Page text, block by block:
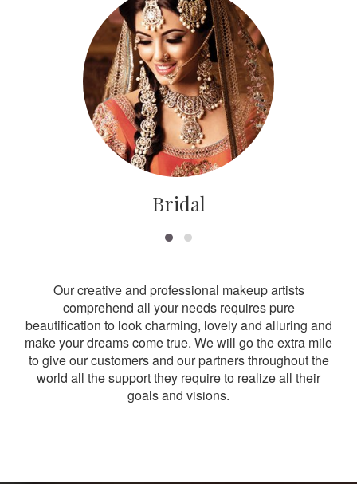
Bridal
Our creative and professional makeup artists
comprehend all your needs requires pure
beautification to look charming, lovely and alluring and
make your dreams come true. We will go the extra mile
to give our customers and our partners throughout the
world all the support they require to realize all their
goals and visions.